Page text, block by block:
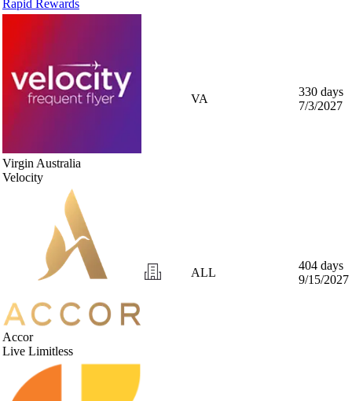
Rapid Rewards
Virgin Australia
Velocity
VA
330 days
7/3/2027
Accor
Live Limitless
ALL
404 days
9/15/2027